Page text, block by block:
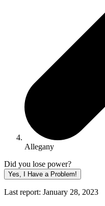
Allegany
Did you lose power?
Yes, I Have a Problem!
Last report: January 28, 2023